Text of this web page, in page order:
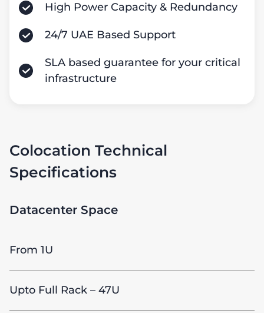
High Power Capacity & Redundancy
24/7 UAE Based Support
SLA based guarantee for your critical
infrastructure
Colocation Technical
Specifications
Datacenter Space
From 1U
Upto Full Rack – 47U